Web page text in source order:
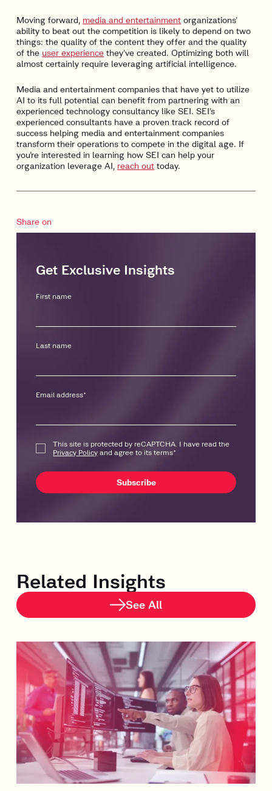
Moving forward, media and entertainment organizations’
ability to beat out the competition is likely to depend on two
things: the quality of the content they offer and the quality
of the user experience they’ve created. Optimizing both will
almost certainly require leveraging artificial intelligence.
Media and entertainment companies that have yet to utilize
AI to its full potential can benefit from partnering with an
experienced technology consultancy like SEI. SEI’s
experienced consultants have a proven track record of
success helping media and entertainment companies
transform their operations to compete in the digital age. If
you’re interested in learning how SEI can help your
organization leverage AI, reach out today.
Share on
Get Exclusive Insights
First name
Last name
Email address*
This site is protected by reCAPTCHA. I have read the
Privacy Policy and agree to its terms*
Related Insights
See All